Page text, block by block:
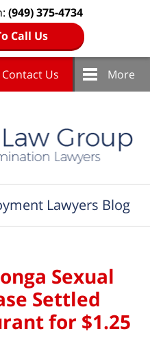
(949) 375-4734
Call Us
Contact Us More
Lawyers Blog
Sexual
Settled
for $1.25